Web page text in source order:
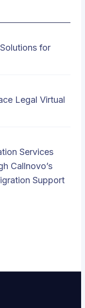
for
Legal Virtual
Services
Callnovo’s
Support